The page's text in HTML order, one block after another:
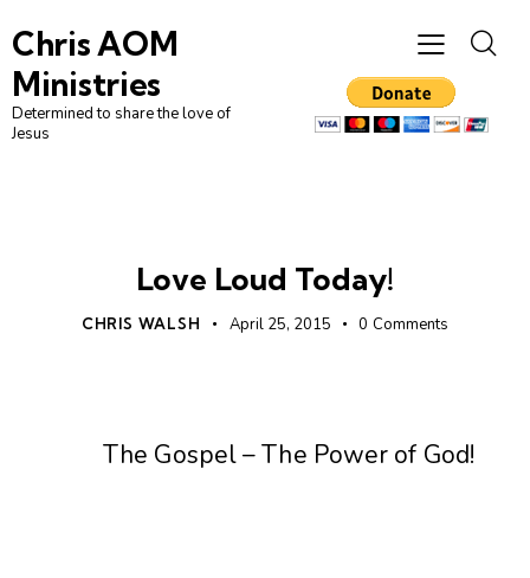
Chris AOM
Ministries
Determined to share the love of
Jesus
Love Loud Today!
CHRIS WALSH April 25, 2015 0 Comments
The Gospel – The Power of God!